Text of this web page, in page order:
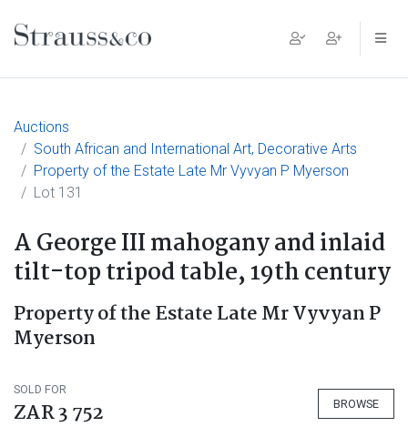
Main Navigation
Auctions
South African and International Art, Decorative Arts
Property of the Estate Late Mr Vyvyan P Myerson
Lot 131
A George III mahogany and inlaid
tilt-top tripod table, 19th century
Property of the Estate Late Mr Vyvyan P
Myerson
SOLD FOR
ZAR 3 752 BROWSE